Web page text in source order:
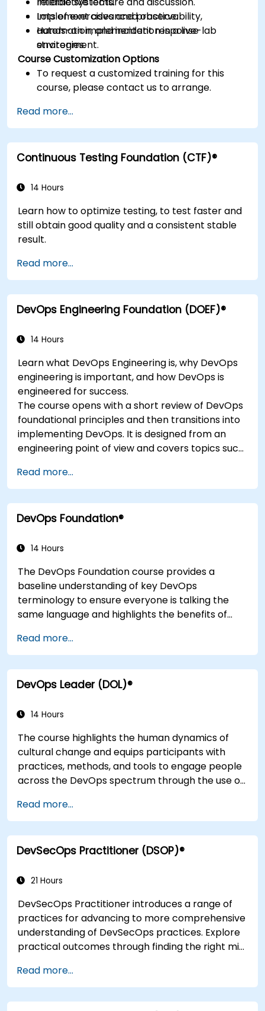
Implement advanced observability,
automation, and incident response
strategies.
Lots of exercises and practice.
Hands-on implementation in a live-lab
environment.
Course Customization Options
To request a customized training for this
course, please contact us to arrange.
Read more...
Continuous Testing Foundation (CTF)®
14 Hours
Learn how to optimize testing, to test faster and
still obtain good quality and a consistent stable
result.
Read more...
DevOps Engineering Foundation (DOEF)®
14 Hours
Learn what DevOps Engineering is, why DevOps
engineering is important, and how DevOps is
engineered for success.
The course opens with a short review of DevOps
foundational principles and then transitions into
implementing DevOps. It is designed from an
engineering point of view and covers topics such
technologies,
application design practices, continuous
integration practices, continuous delivery and
deployment, continuous testing, elastic
observability, governance, human aspects, and
Read more...
DevOps Foundation®
14 Hours
The DevOps Foundation course provides a
baseline understanding of key DevOps
terminology to ensure everyone is talking the
same language and highlights the benefits of
Read more...
DevOps Leader (DOL)®
14 Hours
The course highlights the human dynamics of
cultural change and equips participants with
practices, methods, and tools to engage people
across the DevOps spectrum through the use of
completion of the course, participants will have
tangible takeaways to leverage when back in
the office such as understanding Value Stream
Mapping.
Read more...
DevSecOps Practitioner (DSOP)®
21 Hours
DevSecOps Practitioner introduces a range of
practices for advancing to more comprehensive
understanding of DevSecOps practices. Explore
practical outcomes through finding the right mix
value, and comparing technological options
available today. Tailored for recently
transformed organizations who are looking to
Read more...